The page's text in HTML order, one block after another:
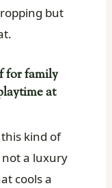
but
for family
at
kind of
not a luxury
cools a